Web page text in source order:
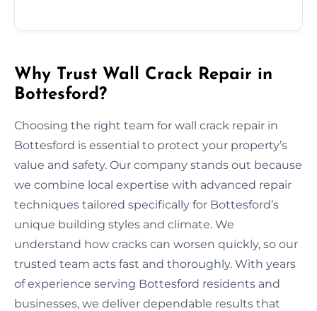
Why Trust Wall Crack Repair in
Bottesford?
Choosing the right team for wall crack repair in
Bottesford is essential to protect your property’s
value and safety. Our company stands out because
we combine local expertise with advanced repair
techniques tailored specifically for Bottesford’s
unique building styles and climate. We
understand how cracks can worsen quickly, so our
trusted team acts fast and thoroughly. With years
of experience serving Bottesford residents and
businesses, we deliver dependable results that